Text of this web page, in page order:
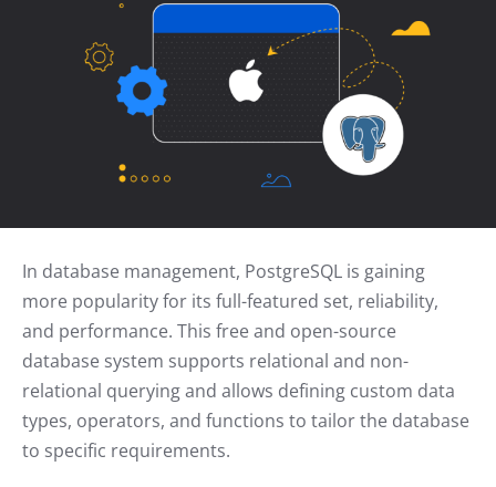
In database management, PostgreSQL is gaining
more popularity for its full-featured set, reliability,
and performance. This free and open-source
database system supports relational and non-
relational querying and allows defining custom data
types, operators, and functions to tailor the database
to specific requirements.